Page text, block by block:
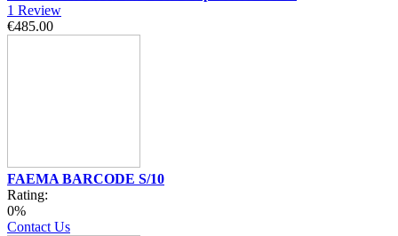
1 Review
€485.00
FAEMA BARCODE S/10
Rating:
0%
Contact Us